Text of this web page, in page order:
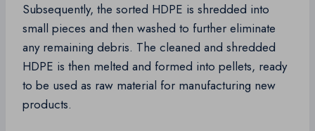
Subsequently, the sorted HDPE is shredded into
small pieces and then washed to further eliminate
any remaining debris. The cleaned and shredded
HDPE is then melted and formed into pellets, ready
to be used as raw material for manufacturing new
products.